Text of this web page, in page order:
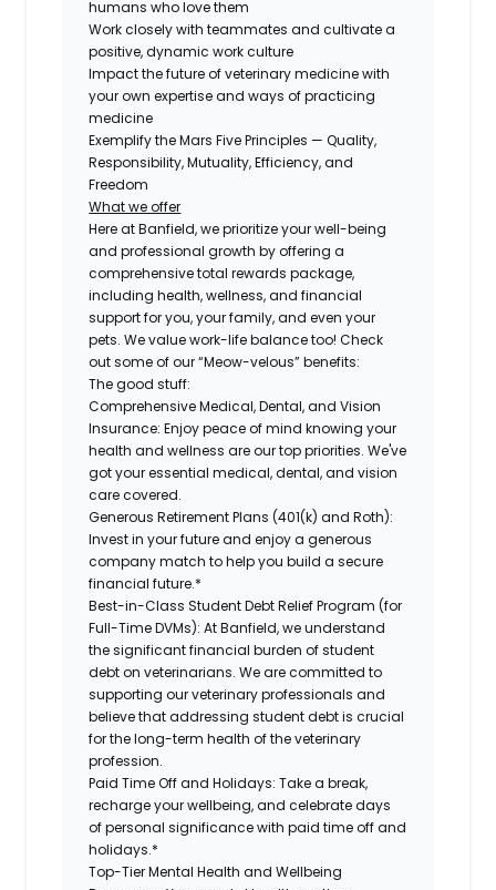
humans who love them
Work closely with teammates and cultivate a
positive, dynamic work culture
Impact the future of veterinary medicine with
your own expertise and ways of practicing
medicine
Exemplify the Mars Five Principles — Quality,
Responsibility, Mutuality, Efficiency, and
Freedom
What we offer
Here at Banfield, we prioritize your well-being
and professional growth by offering a
comprehensive total rewards package,
including health, wellness, and financial
support for you, your family, and even your
pets. We value work-life balance too! Check
out some of our “Meow-velous” benefits:
The good stuff:
Comprehensive Medical, Dental, and Vision
Insurance: Enjoy peace of mind knowing your
health and wellness are our top priorities. We've
got your essential medical, dental, and vision
care covered.
Generous Retirement Plans (401(k) and Roth):
Invest in your future and enjoy a generous
company match to help you build a secure
financial future.*
Best-in-Class Student Debt Relief Program (for
Full-Time DVMs): At Banfield, we understand
the significant financial burden of student
debt on veterinarians. We are committed to
supporting our veterinary professionals and
believe that addressing student debt is crucial
for the long-term health of the veterinary
profession.
Paid Time Off and Holidays: Take a break,
recharge your wellbeing, and celebrate days
of personal significance with paid time off and
holidays.*
Top-Tier Mental Health and Wellbeing